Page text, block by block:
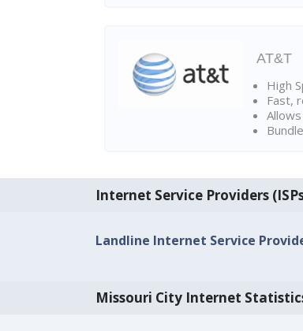
AT&T
High
Fast,
Internet Service Providers
Landline Internet Service
Missouri City Internet